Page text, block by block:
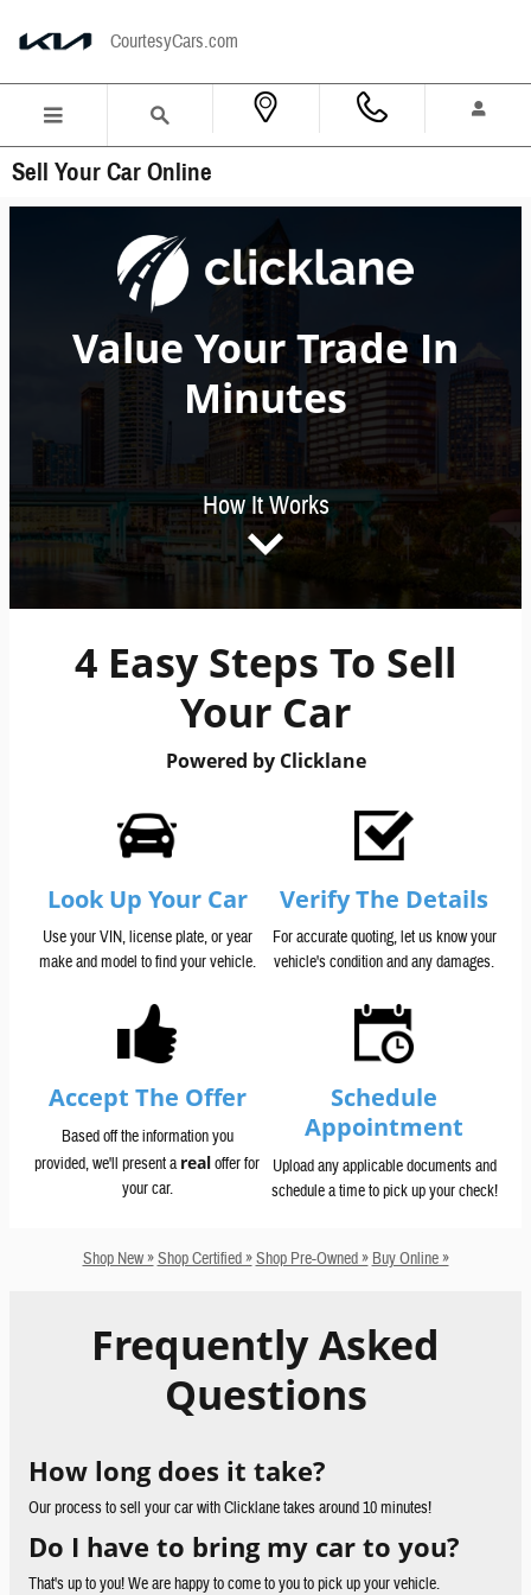
CourtesyCars.com
Sell Your Car Online
Value Your Trade In
Minutes
How It Works
4 Easy Steps To Sell
Your Car
Powered by Clicklane
Look Up Your Car
Use your VIN, license plate, or year
make and model to find your vehicle.
Verify The Details
For accurate quoting, let us know your
vehicle's condition and any damages.
Accept The Offer
Based off the information you
provided, we'll present arealoffer for
your car.
Schedule
Appointment
Upload any applicable documents and
schedule a time to pick up your check!
Shop New »Shop Certified »Shop Pre-Owned » Buy Online »
Frequently Asked
Questions
How long does it take?
Our process to sell your car with Clicklane takes around 10 minutes!
Do I have to bring my car to you?
That's up to you! We are happy to come to you to pick up your vehicle.